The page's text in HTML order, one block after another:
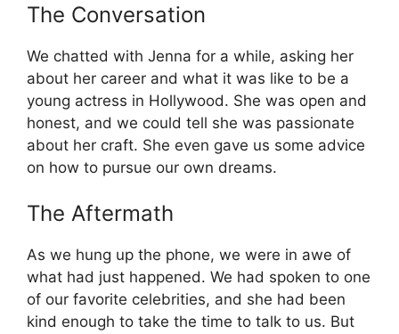
The Conversation
We chatted with Jenna for a while, asking her
about her career and what it was like to be a
young actress in Hollywood. She was open and
honest, and we could tell she was passionate
about her craft. She even gave us some advice
on how to pursue our own dreams.
The Aftermath
As we hung up the phone, we were in awe of
what had just happened. We had spoken to one
of our favorite celebrities, and she had been
kind enough to take the time to talk to us. But